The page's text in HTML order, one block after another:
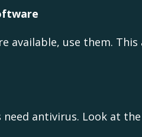
available, use them.
need antivirus. Look at